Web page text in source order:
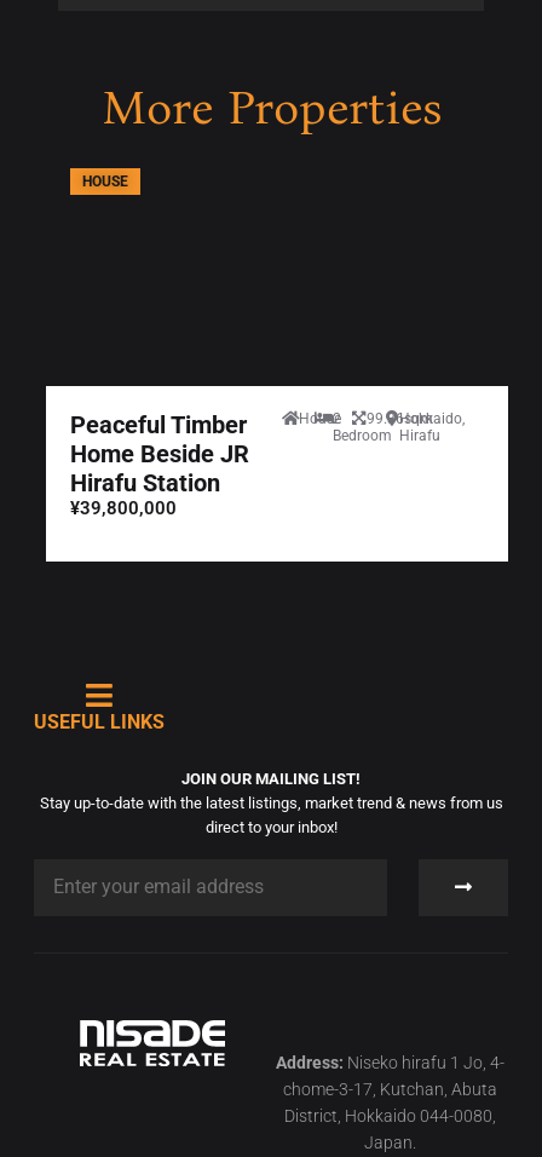
More Properties
HOUSE
Peaceful Timber
Home Beside JR
Hirafu Station
¥39,800,000
House
2
Bedroom
99.36sqmHokkaido,
Hirafu
USEFUL LINKS
JOIN OUR MAILING LIST!
Stay up-to-date with the latest listings, market trend & news from us
direct to your inbox!
Address: Niseko hirafu 1 Jo, 4-
chome-3-17, Kutchan, Abuta
District, Hokkaido 044-0080,
Japan.